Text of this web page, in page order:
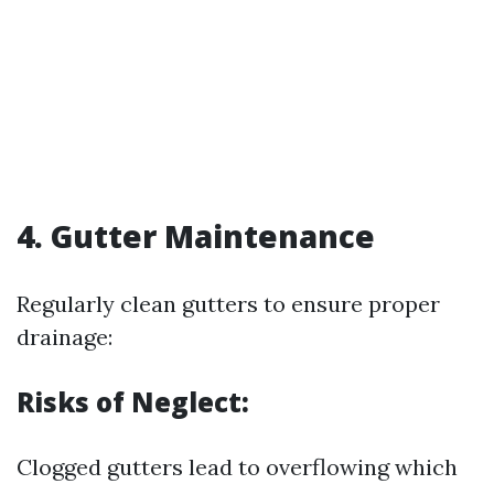
4. Gutter Maintenance
Regularly clean gutters to ensure proper
drainage:
Risks of Neglect:
Clogged gutters lead to overflowing which